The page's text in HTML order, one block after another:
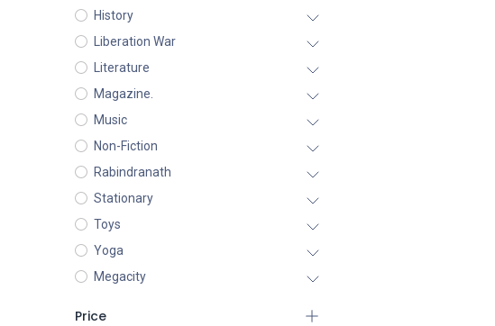
History
Liberation War
Literature
Magazine.
Music
Non-Fiction
Rabindranath
Stationary
Toys
Yoga
Megacity
Price